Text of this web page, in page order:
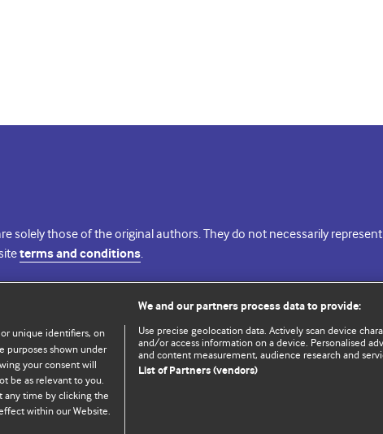
solely those of the original authors. They do not necessarily
terms and conditions.
licence
Cookie settings
unique identifiers, on
purposes shown under
your consent will
be as relevant to you.
any time by clicking the
within our Website.
We and our partners process data to provide:
Use precise geolocation data. Actively scan device
and/or access information on a device. Personalised
and content measurement, audience research and
List of Partners (vendors)